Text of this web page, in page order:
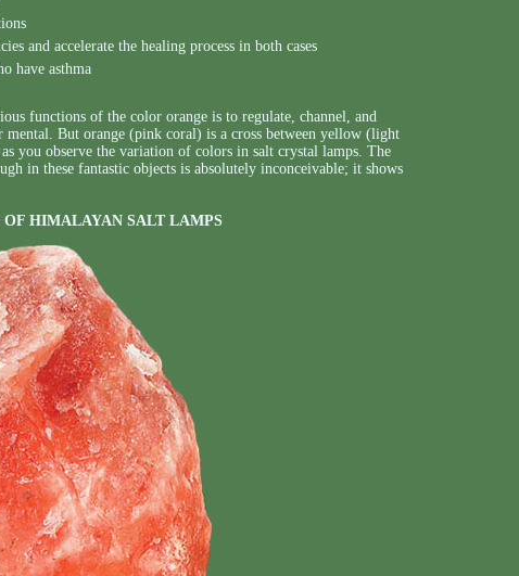
and accelerate the healing process in both cases
have asthma
functions of the color orange is to regulate, channel, and
But orange (pink coral) is a cross between yellow (light
you observe the variation of colors in salt crystal lamps. The
in these fantastic objects is absolutely inconceivable; it shows
OF HIMALAYAN SALT LAMPS